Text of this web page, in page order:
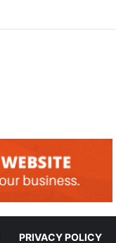
PRIVACY POLICY